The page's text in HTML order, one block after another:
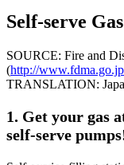
Self-serve Gas
SOURCE: Fire and
(http://www.fdma.go.jp
TRANSLATION:
1. Get your gas
self-serve